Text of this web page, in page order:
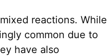
reactions. While
common due to
have also